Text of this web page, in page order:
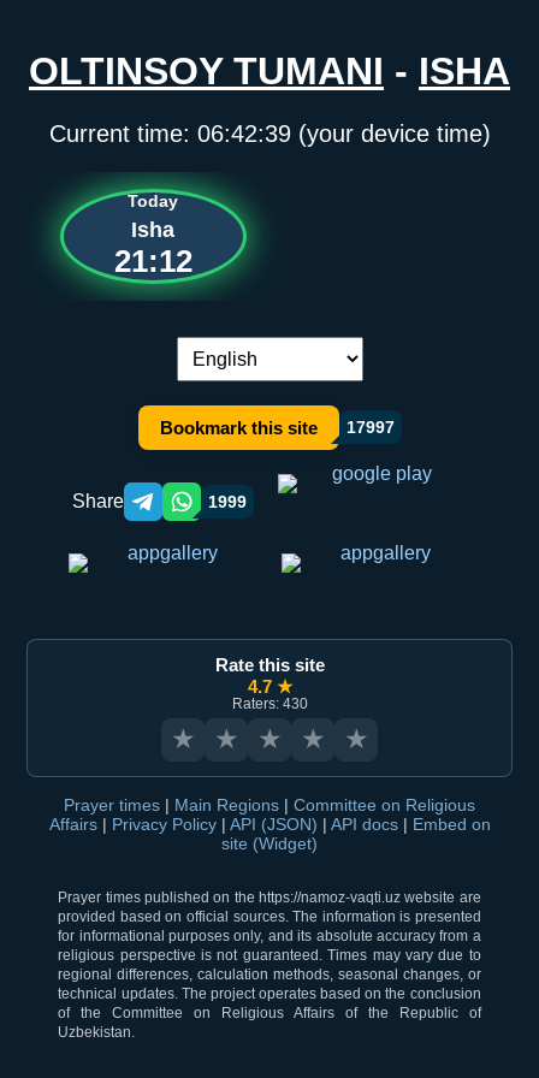
OLTINSOY TUMANI - ISHA
Current time: 06:42:40(your device time)
Today
Isha
21:12
Language switch:
Bookmark this site 17997
Share Telegram orqali ulashish
WhatsApp orqali ulashish
1999
Rate this site
4.7 ★
Raters: 430
★ ★ ★ ★ ★
Prayer times | Main Regions | Committee on Religious
Affairs | Privacy Policy | API (JSON) | API docs | Embed on
site (Widget)
Prayer times published on the https://namoz-vaqti.uz website are
provided based on official sources. The information is presented
for informational purposes only, and its absolute accuracy from a
religious perspective is not guaranteed. Times may vary due to
regional differences, calculation methods, seasonal changes, or
technical updates. The project operates based on the conclusion
of the Committee on Religious Affairs of the Republic of
Uzbekistan.